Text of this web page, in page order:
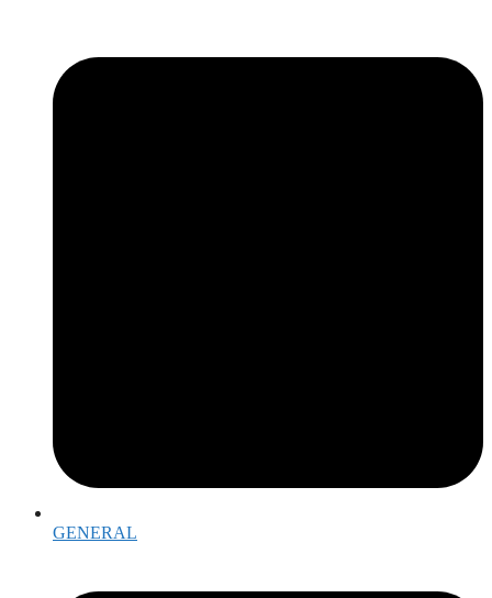
GENERAL